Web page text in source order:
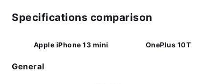
Specifications comparison
Apple iPhone 13 mini OnePlus 10T
General